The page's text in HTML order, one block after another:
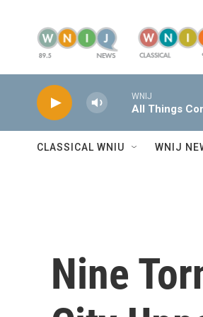
WNIJ
All Things
CLASSICAL WNIU WNIJ
Nine